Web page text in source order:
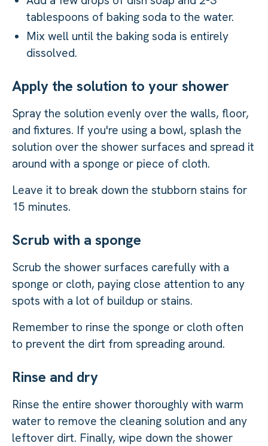
tablespoons of baking soda to the water.
Mix well until the baking soda is entirely
dissolved.
Apply the solution to your shower
Spray the solution evenly over the walls, floor,
and fixtures. If you're using a bowl, splash the
solution over the shower surfaces and spread it
around with a sponge or piece of cloth.
Leave it to break down the stubborn stains for
15 minutes.
Scrub with a sponge
Scrub the shower surfaces carefully with a
sponge or cloth, paying close attention to any
spots with a lot of buildup or stains.
Remember to rinse the sponge or cloth often
to prevent the dirt from spreading around.
Rinse and dry
Rinse the entire shower thoroughly with warm
water to remove the cleaning solution and any
leftover dirt. Finally, wipe down the shower